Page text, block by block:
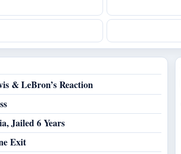
& LeBron’s Reaction
Jailed 6 Years
Exit